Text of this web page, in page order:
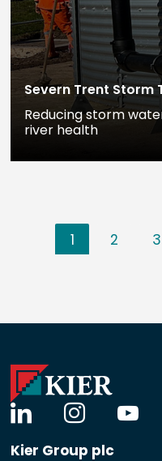
Severn Trent Storm
Reducing storm
river health
1 2 3
linkedininstagram
Kier Group plc